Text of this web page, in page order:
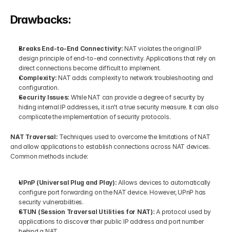
Drawbacks:
Breaks End-to-End Connectivity: NAT violates the original IP
design principle of end-to-end connectivity. Applications that rely on
direct connections become difficult to implement.
Complexity: NAT adds complexity to network troubleshooting and
configuration.
Security Issues: While NAT can provide a degree of security by
hiding internal IP addresses, it isn't a true security measure. It can also
complicate the implementation of security protocols.
NAT Traversal: Techniques used to overcome the limitations of NAT
and allow applications to establish connections across NAT devices.
Common methods include:
UPnP (Universal Plug and Play): Allows devices to automatically
configure port forwarding on the NAT device. However, UPnP has
security vulnerabilities.
STUN (Session Traversal Utilities for NAT): A protocol used by
applications to discover their public IP address and port number